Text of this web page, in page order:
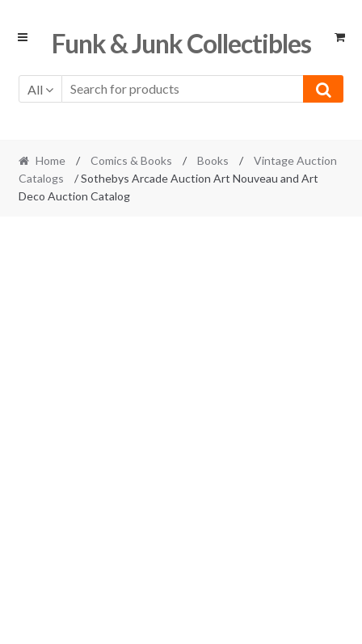
Skip
Skip
Funk & Junk Collectibles
All
Home / Comics & Books / Books /
Vintage Auction
Catalogs
/ Sothebys Arcade Auction Art Nouveau and Art
Deco Auction Catalog